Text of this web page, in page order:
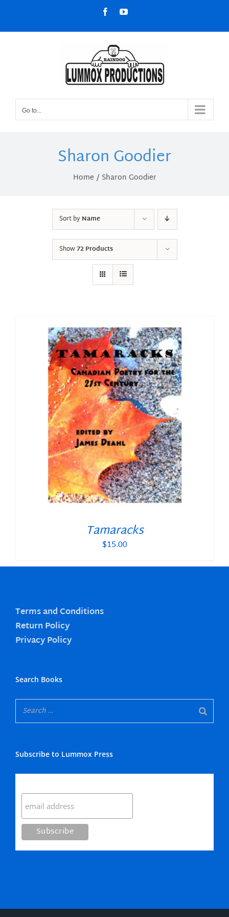
content
FacebookYouTube
Go to...
Sharon Goodier
Home Sharon Goodier
Sort byName
Show72 Products
Tamaracks
$15.00
Terms and Conditions
Return Policy
Privacy Policy
Search Books
Subscribe to Lummox Press